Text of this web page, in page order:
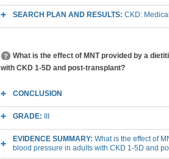
SEARCH PLAN AND RESULTS: CKD:
What is the effect of MNT provided by a
with CKD 1-5D and post-transplant?
CONCLUSION
GRADE: III
EVIDENCE SUMMARY: What is the effect of
blood pressure in adults with CKD 1-5D and